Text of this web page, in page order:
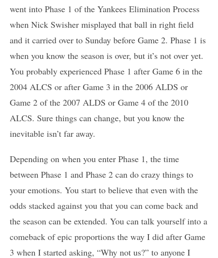
went into Phase 1 of the Yankees Elimination Process
when Nick Swisher misplayed that ball in right field
and it carried over to Sunday before Game 2. Phase 1 is
when you know the season is over, but it’s not over yet.
You probably experienced Phase 1 after Game 6 in the
2004 ALCS or after Game 3 in the 2006 ALDS or
Game 2 of the 2007 ALDS or Game 4 of the 2010
ALCS. Sure things can change, but you know the
inevitable isn’t far away.
Depending on when you enter Phase 1, the time
between Phase 1 and Phase 2 can do crazy things to
your emotions. You start to believe that even with the
odds stacked against you that you can come back and
the season can be extended. You can talk yourself into a
comeback of epic proportions the way I did after Game
3 when I started asking, “Why not us?” to anyone I